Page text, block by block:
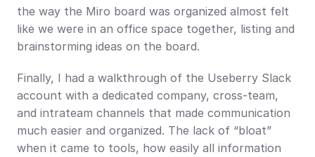
the way the Miro board was organized almost felt
like we were in an office space together, listing and
brainstorming ideas on the board.
Finally, I had a walkthrough of the Useberry Slack
account with a dedicated company, cross-team,
and intrateam channels that made communication
much easier and organized. The lack of “bloat”
when it came to tools, how easily all information